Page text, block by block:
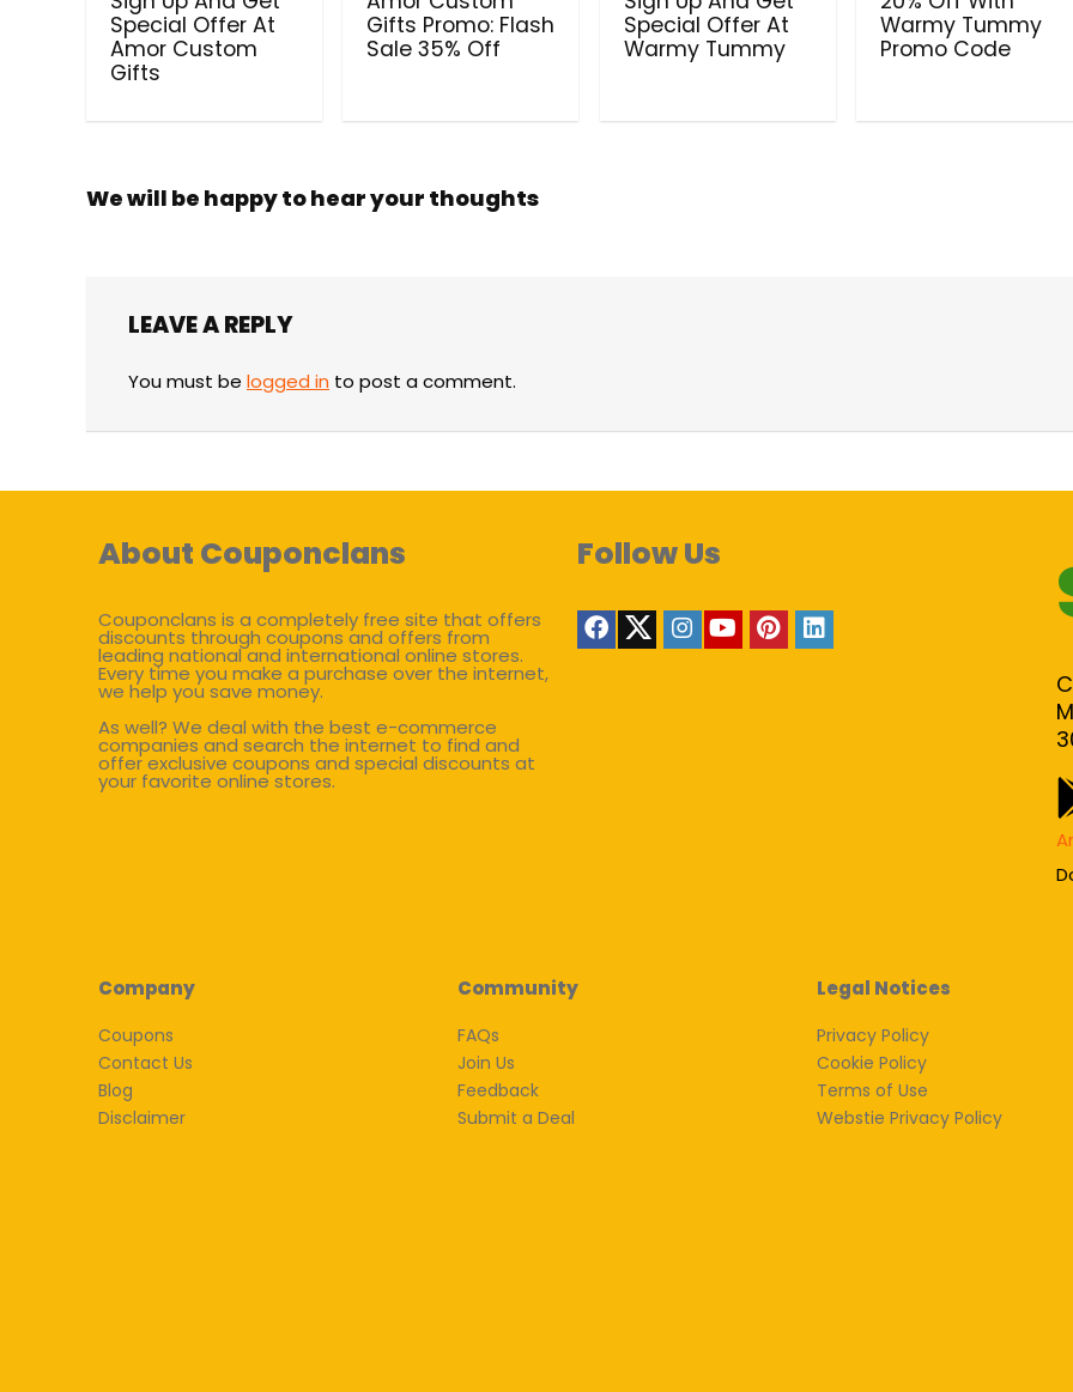
Special Offer At
Amor Custom
Gifts
Gifts Promo: Flash
Sale 35% Off
Special Offer At
Warmy Tummy
Warmy Tummy
Promo Code
We will be happy to hear your thoughts
LEAVE A REPLY
You must be logged in to post a comment.
About Couponclans
Couponclans is a completely free site that offers
discounts through coupons and offers from
leading national and international online stores.
Every time you make a purchase over the internet,
we help you save money.
As well? We deal with the best e-commerce
companies and search the internet to find and
offer exclusive coupons and special discounts at
your favorite online stores.
Follow Us
Company
Coupons
Contact Us
Blog
Disclaimer
Community
FAQs
Join Us
Feedback
Submit a Deal
Legal Notices
Privacy Policy
Cookie Policy
Terms of Use
Webstie Privacy Policy